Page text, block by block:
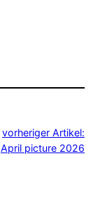
vorheriger Artikel:
April picture 2026